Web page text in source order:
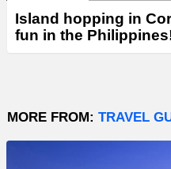
Island hopping in
fun in the
MORE FROM: TRAVEL